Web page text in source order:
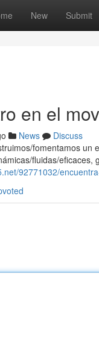
New Submit
en el
News
Discuss
fomentamos
fluidas/eficaces,
92771032/